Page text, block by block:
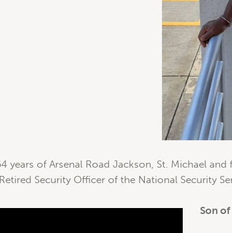
years of Arsenal Road Jackson, St. Michael
Security Officer of the National Security
Son of